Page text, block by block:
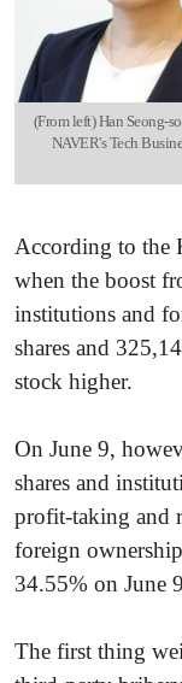
(From left) Han Seong-
NAVER's Tech
According to the
when the boost
institutions and
shares and
stock higher.
On June 9,
shares and
profit-taking and
foreign
34.55% on June
The first thing